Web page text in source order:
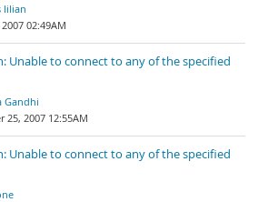
lilian
02:49AM
Unable to connect to any of the specified
Gandhi
25, 2007 12:55AM
Unable to connect to any of the specified